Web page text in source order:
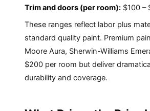
Trim and doors (per room): $100 –
These ranges reflect labor plus
standard quality paint. Premium
Moore Aura, Sherwin-Williams
$200 per room but deliver
durability and coverage.